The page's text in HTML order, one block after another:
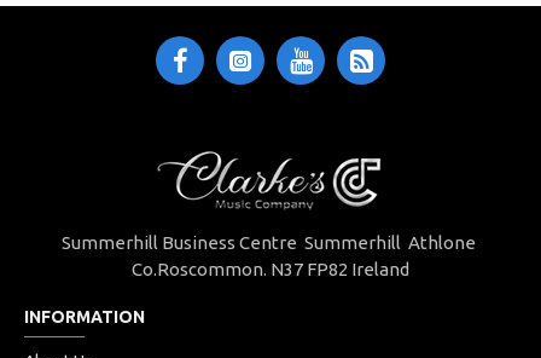
Summerhill Business Centre Summerhill Athlone
Co.Roscommon. N37 FP82 Ireland
INFORMATION